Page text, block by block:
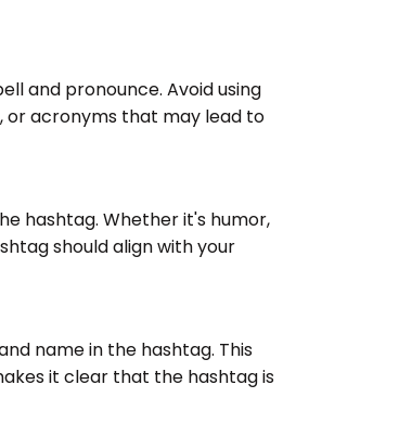
and pronounce. Avoid using
or acronyms that may lead to
hashtag. Whether it's humor,
should align with your
name in the hashtag. This
it clear that the hashtag is